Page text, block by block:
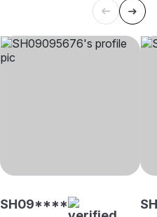
SH09****